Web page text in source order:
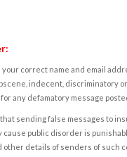
your correct name and email
indecent, discriminatory
any defamatory message
sending false messages to
public disorder is
other details of senders of such